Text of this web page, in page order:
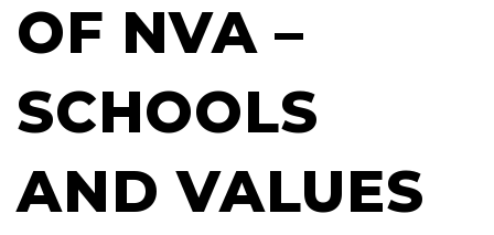
OF NVA –
SCHOOLS
AND VALUES